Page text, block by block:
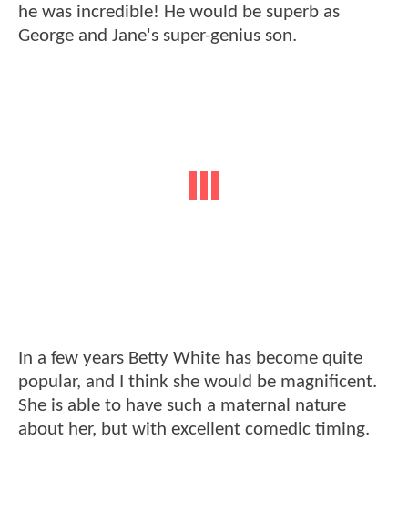
he was incredible! He would be superb as
George and Jane's super-genius son.
In a few years Betty White has become quite
popular, and I think she would be magnificent.
She is able to have such a maternal nature
about her, but with excellent comedic timing.